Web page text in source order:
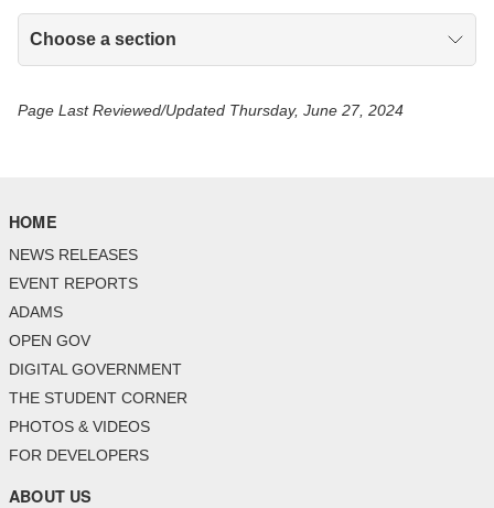
Choose a section
Page Last Reviewed/Updated Thursday, June 27, 2024
HOME
NEWS RELEASES
EVENT REPORTS
ADAMS
OPEN GOV
DIGITAL GOVERNMENT
THE STUDENT CORNER
PHOTOS & VIDEOS
FOR DEVELOPERS
ABOUT US